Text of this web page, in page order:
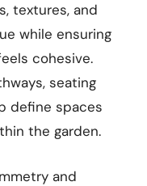
textures, and
while ensuring
cohesive.
seating
define spaces
the garden.
and